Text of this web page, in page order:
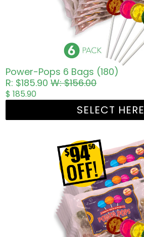
Power-Pops 6 Bags (180)
R: $185.90W: $156.00
$ 185.90
SELECT HERE